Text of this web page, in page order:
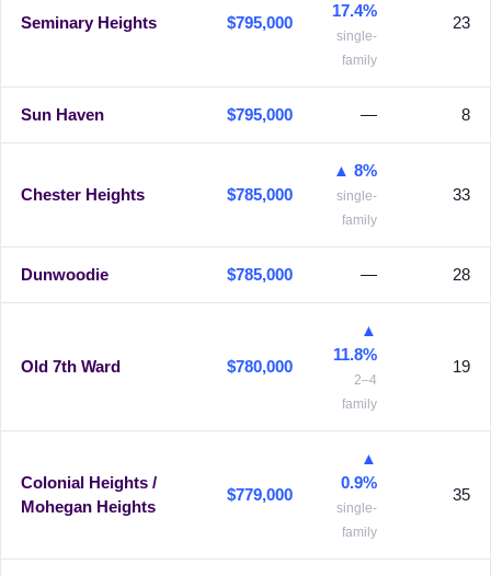
Seminary Heights $795,000
17.4%
single-
family
23
Sun Haven $795,000 — 8
Chester Heights $785,000
▲ 8%
single-
family
33
Dunwoodie $785,000 — 28
Old 7th Ward $780,000
▲
11.8%
2–4
family
19
Colonial Heights /
Mohegan Heights
$779,000
▲
0.9%
single-
family
35